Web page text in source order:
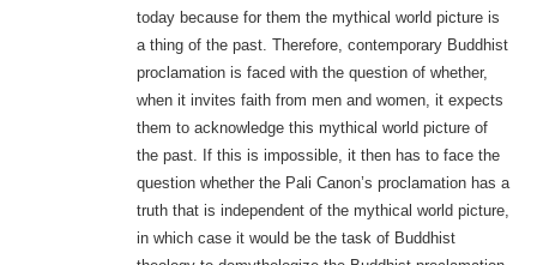
today because for them the mythical world picture is
a thing of the past. Therefore, contemporary Buddhist
proclamation is faced with the question of whether,
when it invites faith from men and women, it expects
them to acknowledge this mythical world picture of
the past. If this is impossible, it then has to face the
question whether the Pali Canon’s proclamation has a
truth that is independent of the mythical world picture,
in which case it would be the task of Buddhist